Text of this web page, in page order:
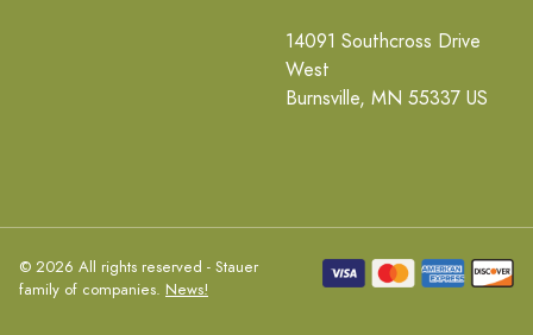
14091 Southcross Drive
West
Burnsville, MN 55337 US
© 2026 All rights reserved - Stauer
family of companies. News!